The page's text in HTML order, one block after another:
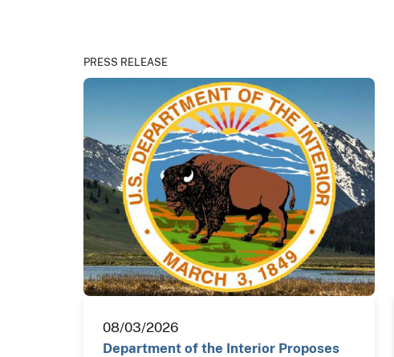
PRESS RELEASE
08/03/2026
Department of the Interior Proposes